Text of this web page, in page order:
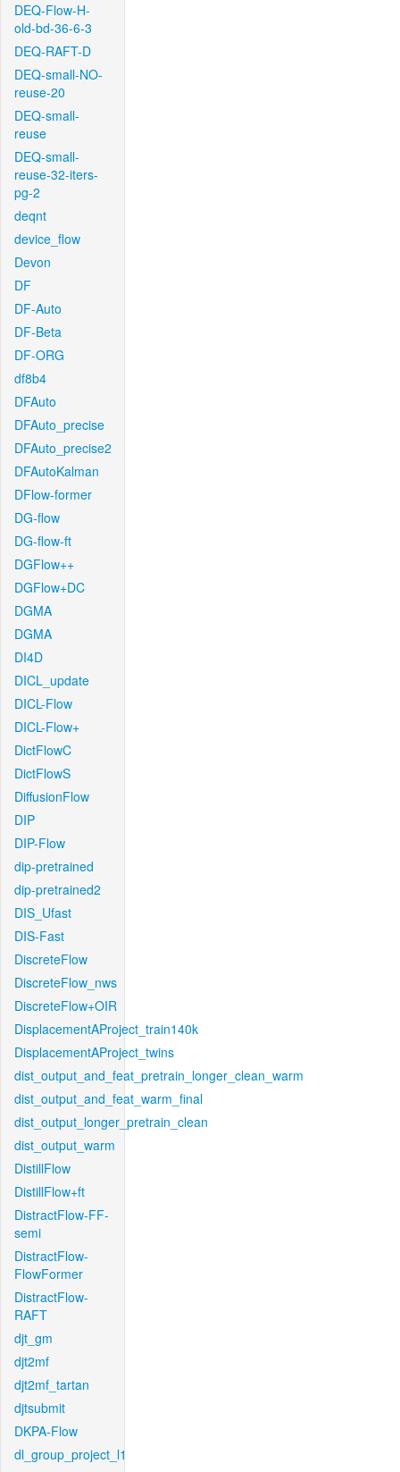
DEQ-Flow-H-
old-bd-36-6-3
DEQ-RAFT-D
DEQ-small-NO-
reuse-20
DEQ-small-
reuse
DEQ-small-
reuse-32-iters-
pg-2
deqnt
device_flow
Devon
DF
DF-Auto
DF-Beta
DF-ORG
df8b4
DFAuto
DFAuto_precise
DFAuto_precise2
DFAutoKalman
DFlow-former
DG-flow
DG-flow-ft
DGFlow++
DGFlow+DC
DGMA
DGMA
DI4D
DICL_update
DICL-Flow
DICL-Flow+
DictFlowC
DictFlowS
DiffusionFlow
DIP
DIP-Flow
dip-pretrained
dip-pretrained2
DIS_Ufast
DIS-Fast
DiscreteFlow
DiscreteFlow_nws
DiscreteFlow+OIR
DisplacementAProject_train140k
DisplacementAProject_twins
dist_output_and_feat_pretrain_longer_clean_warm
dist_output_and_feat_warm_final
dist_output_longer_pretrain_clean
dist_output_warm
DistillFlow
DistillFlow+ft
DistractFlow-FF-
semi
DistractFlow-
FlowFormer
DistractFlow-
RAFT
djt_gm
djt2mf
djt2mf_tartan
djtsubmit
DKPA-Flow
dl_group_project_l1